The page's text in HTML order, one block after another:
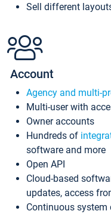
Sell different
Account
Agency and multi-
Multi-user with
Owner accounts
Hundreds of
software and more
Open API
Cloud-based
updates, access
Continuous